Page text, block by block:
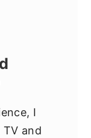
I
and